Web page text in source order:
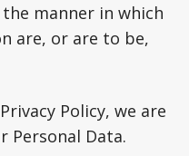
manner in which
are, or are to be,
Policy, we are
Personal Data.